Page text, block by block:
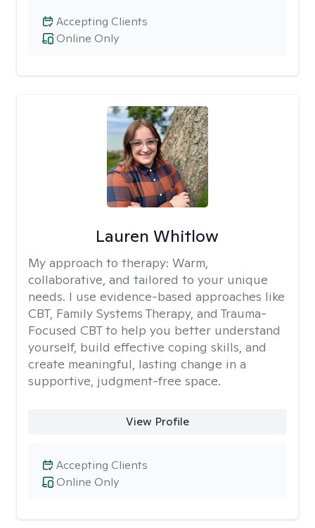
Online Only
Accepting Clients
Lauren Whitlow
My approach to therapy: Warm,
collaborative, and tailored to your unique
needs. I use evidence-based approaches like
CBT, Family Systems Therapy, and Trauma-
Focused CBT to help you better understand
yourself, build effective coping skills, and
create meaningful, lasting change in a
supportive, judgment-free space.
View Profile
Online Only
Accepting Clients